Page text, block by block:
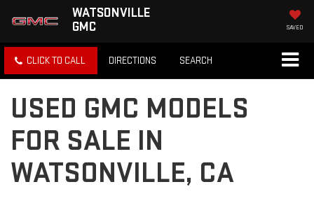
WATSONVILLE
GMC
SAVED
CLICK TO CALL DIRECTIONS SEARCH
USED GMC MODELS
FOR SALE IN
WATSONVILLE, CA